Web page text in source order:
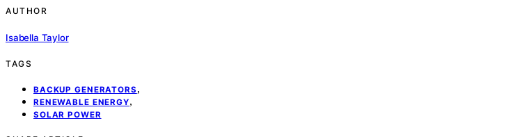
AUTHOR
Isabella Taylor
TAGS
BACKUP GENERATORS ,
RENEWABLE ENERGY,
SOLAR POWER